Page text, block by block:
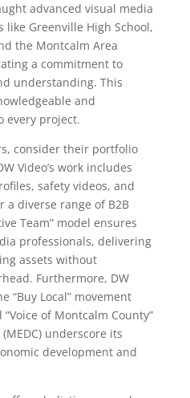
advanced visual media
Greenville High School,
the Montcalm Area
a commitment to
understanding. This
and
every project.
consider their portfolio
Video’s work includes
safety videos, and
diverse range of B2B
Team” model ensures
professionals, delivering
assets without
Furthermore, DW
“Buy Local” movement
of Montcalm County”
underscore its
development and